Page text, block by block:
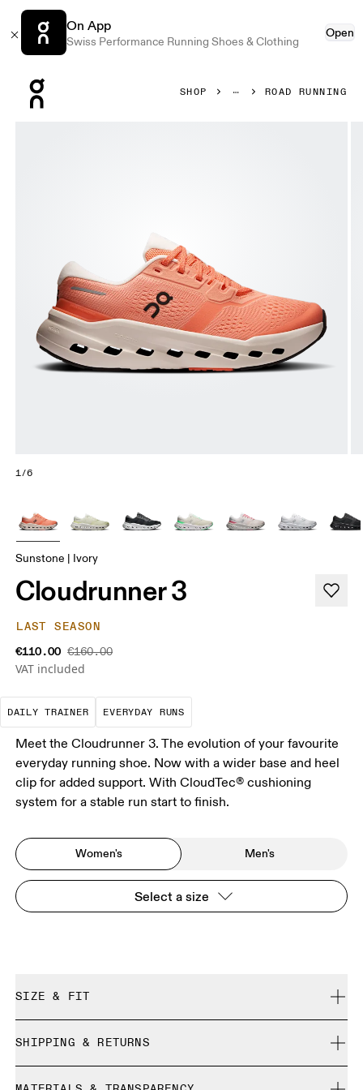
On App
Swiss Performance Running Shoes & Clothing
Open
SHOP ROAD RUNNING
1/6
Sunstone | Ivory
Cloudrunner 3
LAST SEASON
€110.00 €160.00
VAT included
DAILY TRAINER
The go-to choice for the majority of your
EVERYDAY RUNS
These are the consistent,
Meet the Cloudrunner 3. The evolution of your favourite
everyday running shoe. Now with a wider base and heel
clip for added support. With CloudTec® cushioning
system for a stable run start to finish.
Women's Men's
Select a size
SIZE & FIT
Size Guide - Womens Shoes
SHIPPING & RETURNS